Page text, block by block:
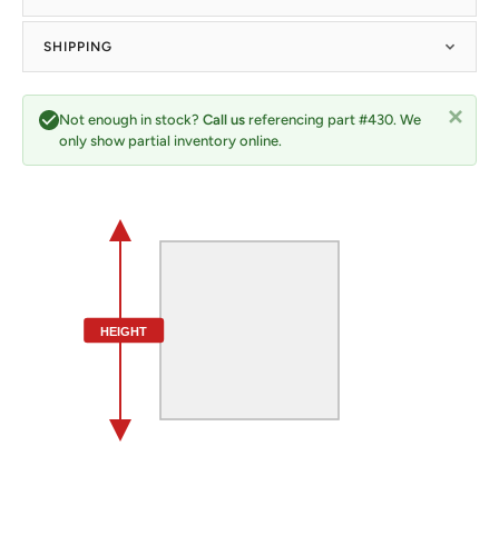
Not enough in stock? Call us referencing part #430. We
only show partial inventory online.
HEIGHT
SHIPPING